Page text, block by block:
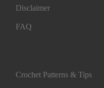
Disclaimer
FAQ
Crochet Patterns & Tips